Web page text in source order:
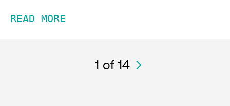
READ MORE
1 of 14